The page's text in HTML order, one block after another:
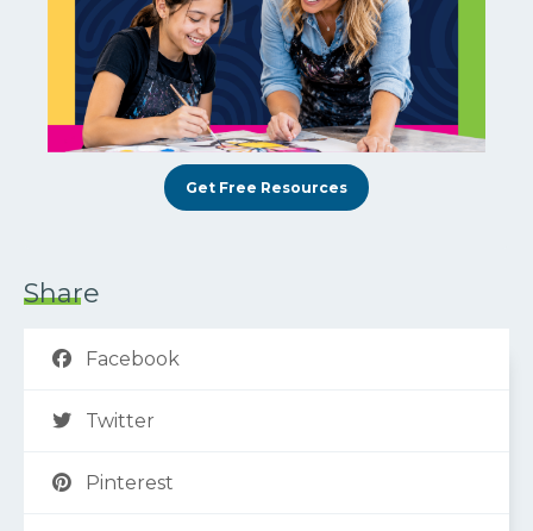
Get Free Resources
Share
Facebook
Twitter
Pinterest